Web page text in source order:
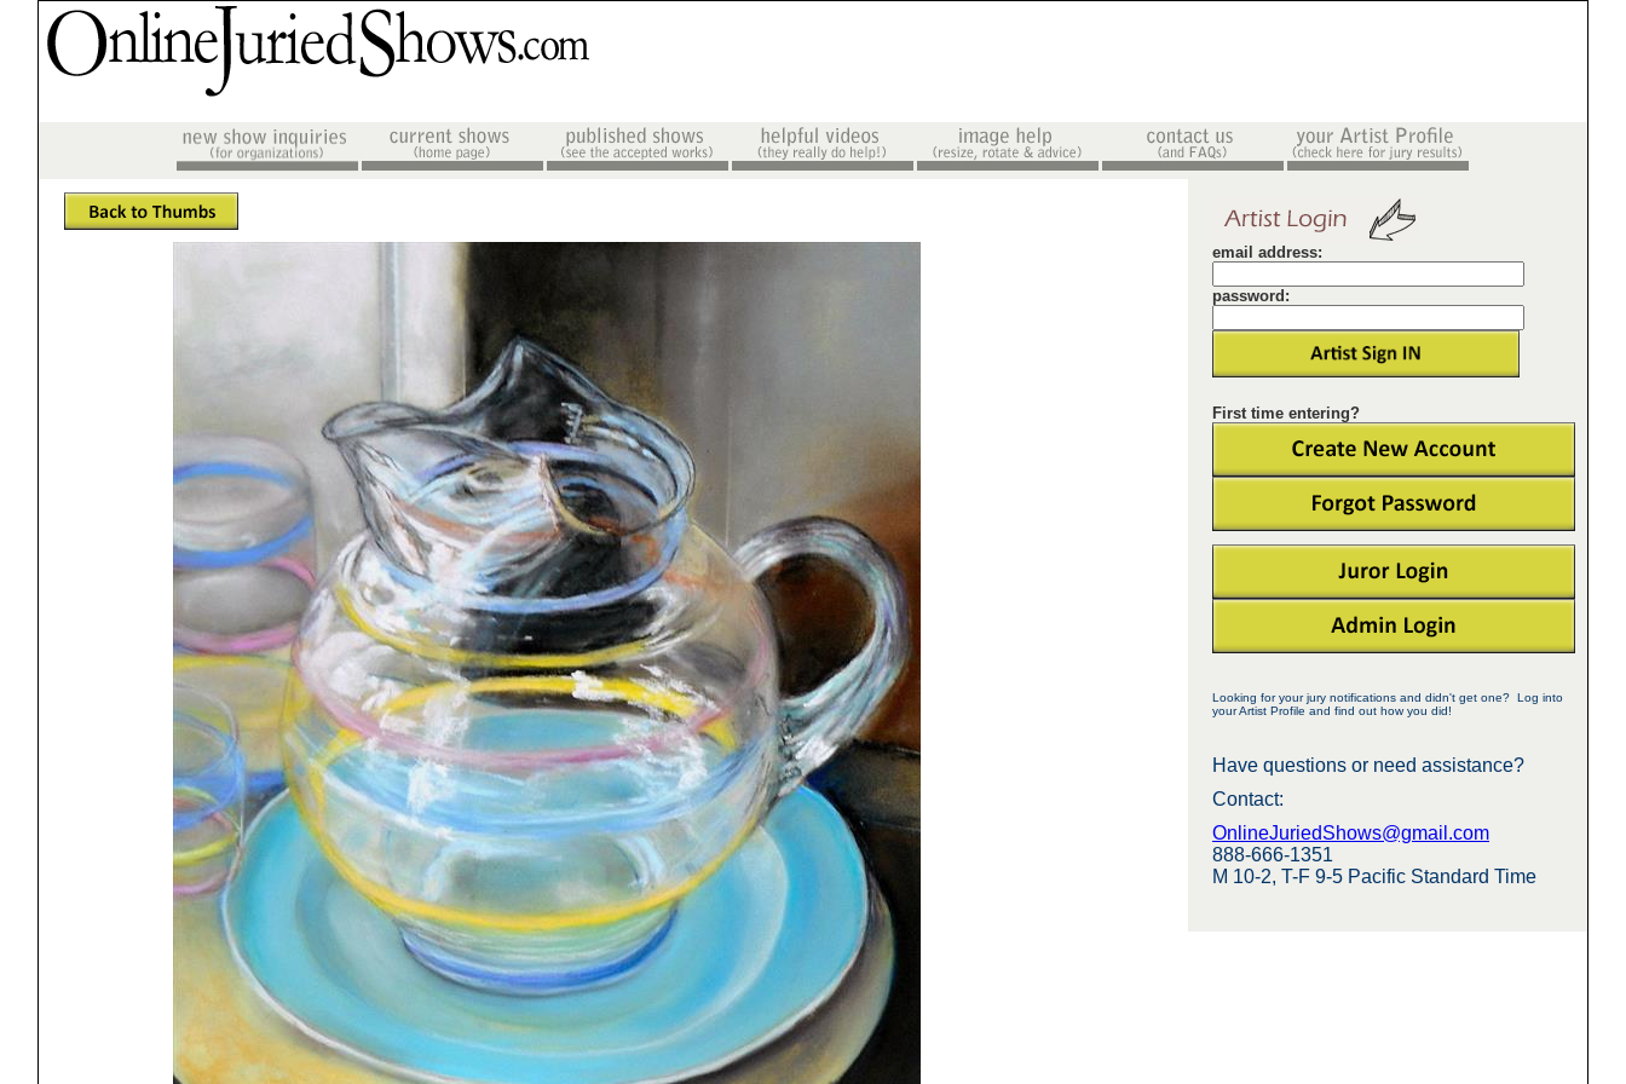
email address:
password:
First time entering?
Looking for your jury notifications and didn't get one? Log into
your Artist Profile and find out how you did!
Have questions or need assistance?
Contact:
OnlineJuriedShows@gmail.com
888-666-1351
M 10-2, T-F 9-5 Pacific Standard Time